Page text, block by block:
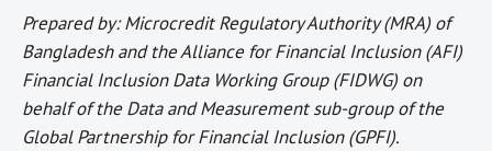
Prepared by: Microcredit Regulatory Authority (MRA) of
Bangladesh and the Alliance for Financial Inclusion (AFI)
Financial Inclusion Data Working Group (FIDWG) on
behalf of the Data and Measurement sub-group of the
Global Partnership for Financial Inclusion (GPFI).